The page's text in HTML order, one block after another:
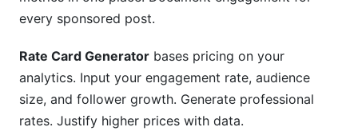
every sponsored post.
Rate Card Generator bases pricing on your
analytics. Input your engagement rate, audience
size, and follower growth. Generate professional
rates. Justify higher prices with data.